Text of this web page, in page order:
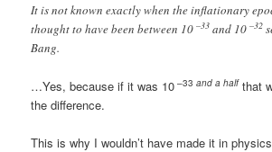
It is not known exactly when the inflationary
thought to have been between 10 –33 and 10 –32
Bang.
…Yes, because if it was 10 –33and a halfthat
the difference.
This is why I wouldn’t have made it in